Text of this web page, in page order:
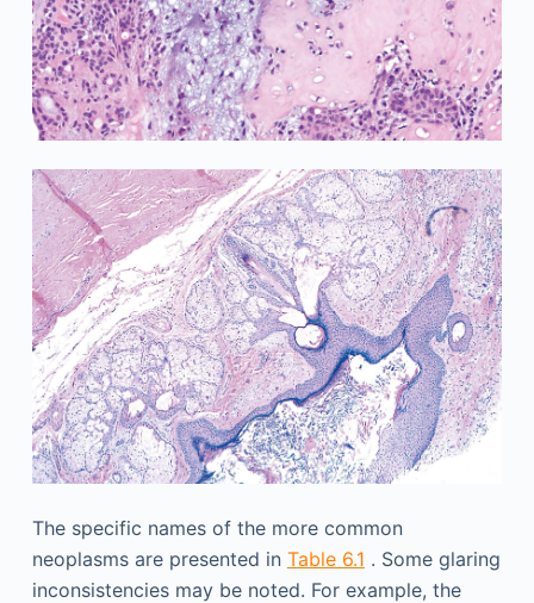
The specific names of the more common
neoplasms are presented in Table 6.1 . Some glaring
inconsistencies may be noted. For example, the